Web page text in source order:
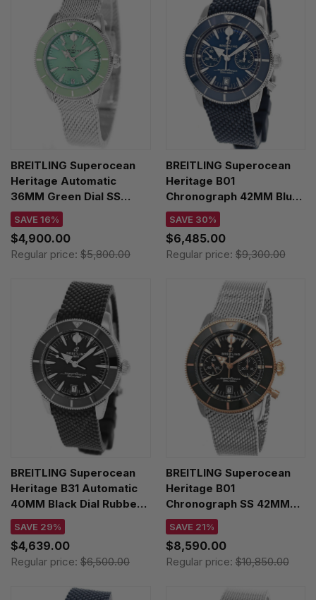
BREITLING Superocean
Heritage Automatic
36MM Green Dial SS
Men's Watch
A10390361L1A1
SAVE 16%
$4,900.00
Regular price: $5,800.00
BREITLING Superocean
Heritage B01
Chronograph 42MM Blue
Dial Rubber Men's Watch
AB0156161C1S1
SAVE 30%
$6,485.00
Regular price:$9,300.00
BREITLING Superocean
Heritage B31 Automatic
40MM Black Dial Rubber
Men's Watch
AB3110241B1S1
SAVE 29%
$4,639.00
Regular price: $6,500.00
BREITLING Superocean
Heritage B01
Chronograph SS 42MM
Black Dial Men's Watch
UB0156H11B1A1
SAVE 21%
$8,590.00
Regular price:$10,850.00